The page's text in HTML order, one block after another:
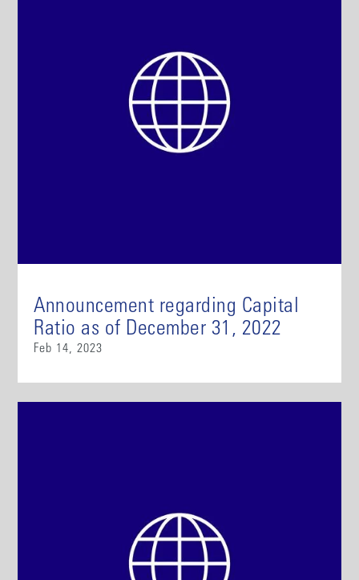
Announcement regarding Capital
Ratio as of December 31, 2022
Feb 14, 2023